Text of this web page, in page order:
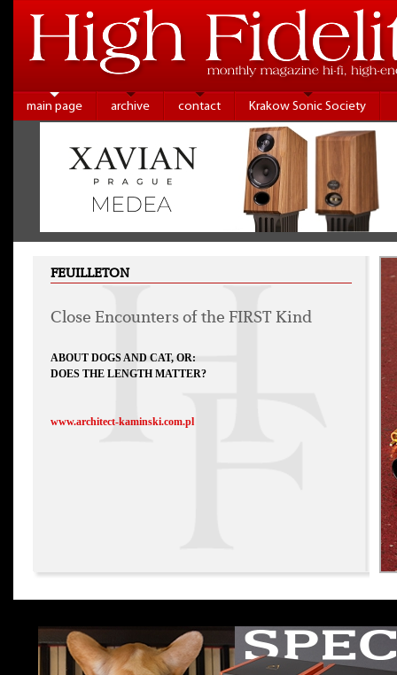
main page archive contact Krakow Sonic Society
FEUILLETON
Close Encounters of the FIRST Kind
ABOUT DOGS AND CAT, OR:
DOES THE LENGTH MATTER?
www.architect-kaminski.com.pl